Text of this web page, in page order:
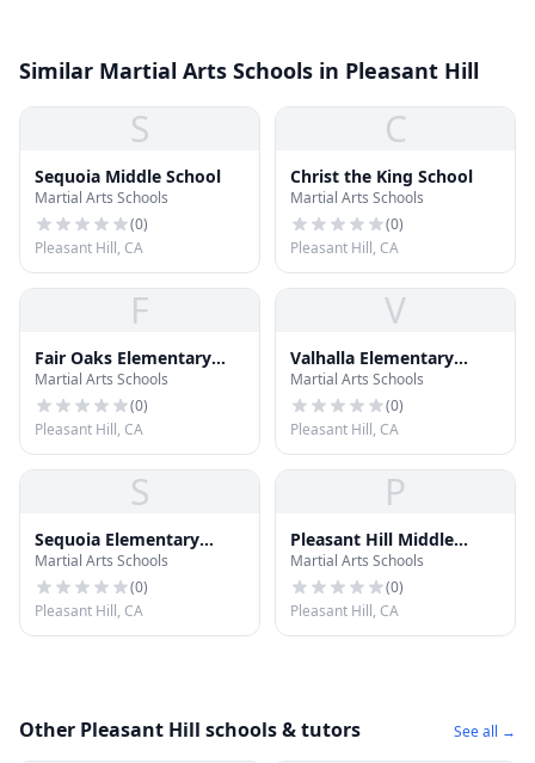
Similar Martial Arts Schools in Pleasant Hill
S
Sequoia Middle School
Martial Arts Schools
(0)
Pleasant Hill, CA
C
Christ the King School
Martial Arts Schools
(0)
Pleasant Hill, CA
F
Fair Oaks Elementary
School
Martial Arts Schools
(0)
Pleasant Hill, CA
V
Valhalla Elementary
School
Martial Arts Schools
(0)
Pleasant Hill, CA
S
Sequoia Elementary
School
Martial Arts Schools
(0)
Pleasant Hill, CA
P
Pleasant Hill Middle
School
Martial Arts Schools
(0)
Pleasant Hill, CA
Other Pleasant Hill schools & tutors See all →